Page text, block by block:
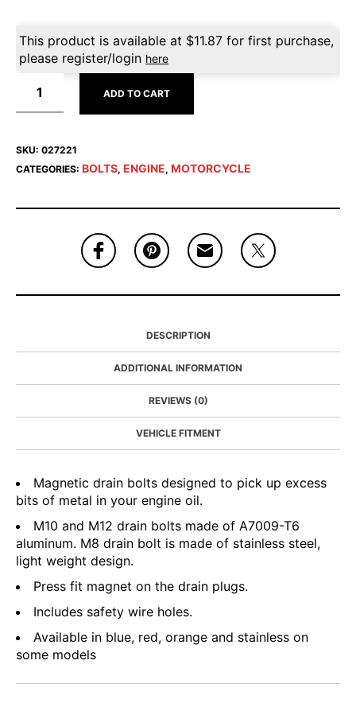
This product is available at $11.87 for first purchase,
please register/login here
ADD TO CART
SKU: 027221
CATEGORIES: BOLTS, ENGINE, MOTORCYCLE
DESCRIPTION
ADDITIONAL INFORMATION
REVIEWS (0)
VEHICLE FITMENT
Magnetic drain bolts designed to pick up excess
bits of metal in your engine oil.
M10 and M12 drain bolts made of A7009-T6
aluminum. M8 drain bolt is made of stainless steel,
light weight design.
Press fit magnet on the drain plugs.
Includes safety wire holes.
Available in blue, red, orange and stainless on
some models